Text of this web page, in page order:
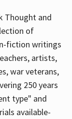
Thought and
of
fiction writings
artists,
war veterans,
250 years
type" and
available-